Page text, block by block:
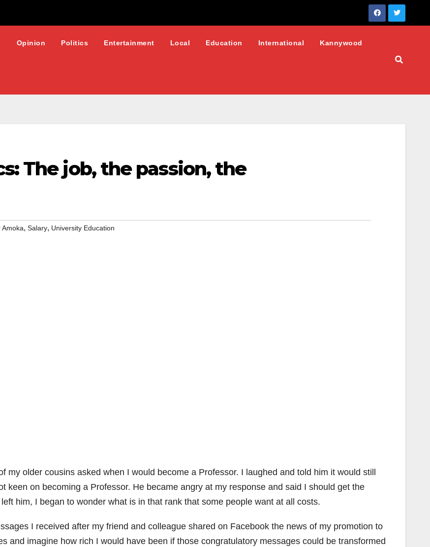
Opinion Politics Entertainment Local Education International Kannywood
The job, the passion, the
Amoka, Salary, University Education
my older cousins asked when I would become a Professor. I laughed and told him it would still
keen on becoming a Professor. He became angry at my response and said I should get the
him, I began to wonder what is in that rank that some people want at all costs.
I received after my friend and colleague shared on Facebook the news of my promotion to
and imagine how rich I would have been if those congratulatory messages could be transformed